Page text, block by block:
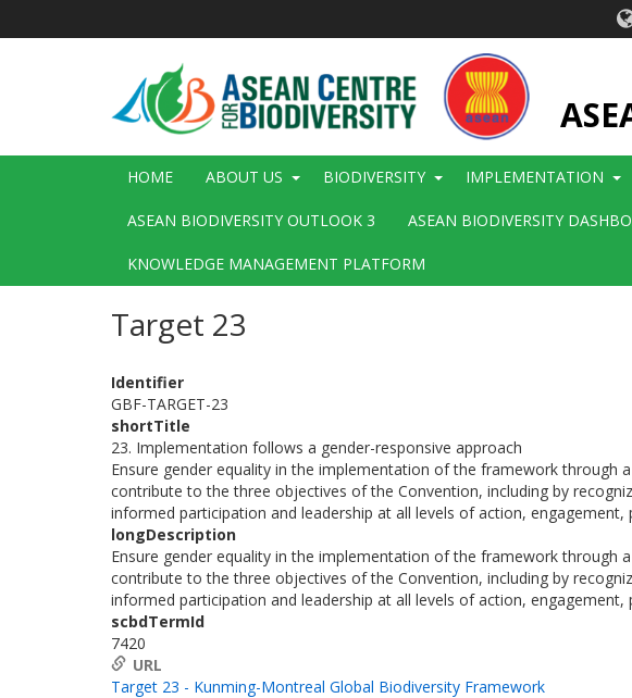
Main
HOME ABOUT US BIODIVERSITY IMPLEMENTATION
ASEAN BIODIVERSITY OUTLOOK 3 ASEAN BIODIVERSITY
KNOWLEDGE MANAGEMENT PLATFORM
Target 23
Identifier
GBF-TARGET-23
shortTitle
23. Implementation follows a gender-responsive approach
Ensure gender equality in the implementation of the framework through
contribute to the three objectives of the Convention, including by
informed participation and leadership at all levels of action,
longDescription
Ensure gender equality in the implementation of the framework through
contribute to the three objectives of the Convention, including by
informed participation and leadership at all levels of action,
scbdTermId
7420
URL
Target 23 - Kunming-Montreal Global Biodiversity Framework